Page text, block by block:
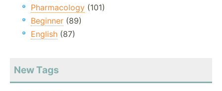
Pharmacology (101)
Beginner (89)
English (87)
New Tags